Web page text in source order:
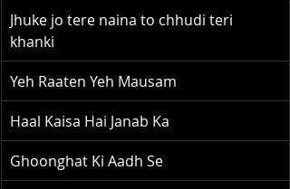
Jhuke jo tere naina to chhudi teri
khanki
Yeh Raaten Yeh Mausam
Haal Kaisa Hai Janab Ka
Ghoonghat Ki Aadh Se